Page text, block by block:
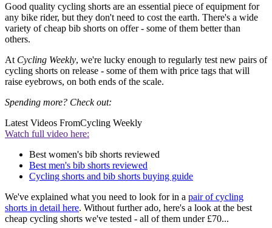
Good quality cycling shorts are an essential piece of equipment for
any bike rider, but they don't need to cost the earth. There's a wide
variety of cheap bib shorts on offer - some of them better than
others.
At Cycling Weekly, we're lucky enough to regularly test new pairs of
cycling shorts on release - some of them with price tags that will
raise eyebrows, on both ends of the scale.
Spending more? Check out:
Latest Videos FromCycling Weekly
Watch full video here:
Best women's bib shorts reviewed
Best men's bib shorts reviewed
Cycling shorts and bib shorts buying guide
We've explained what you need to look for in a pair of cycling
shorts in detail here. Without further ado, here's a look at the best
cheap cycling shorts we've tested - all of them under £70...